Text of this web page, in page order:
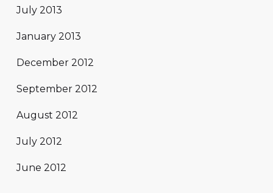
July 2013
January 2013
December 2012
September 2012
August 2012
July 2012
June 2012